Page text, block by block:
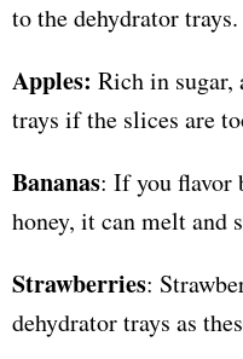
to the dehydrator
Apples: Rich in sugar,
trays if the slices are
Bananas: If you flavor
honey, it can melt and
Strawberries:
dehydrator trays as